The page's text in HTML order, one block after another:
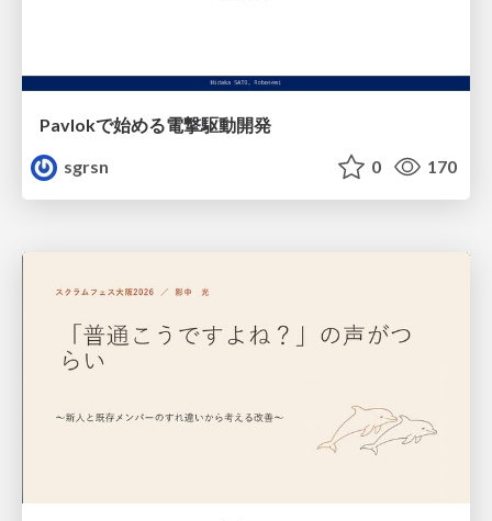
Pavlokで始める電撃駆動開発
sgrsn
0 170